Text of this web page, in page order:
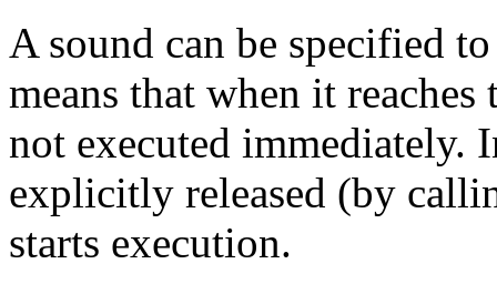
A sound can be specified
means that when it
not executed immediately.
explicitly released (by
starts execution.